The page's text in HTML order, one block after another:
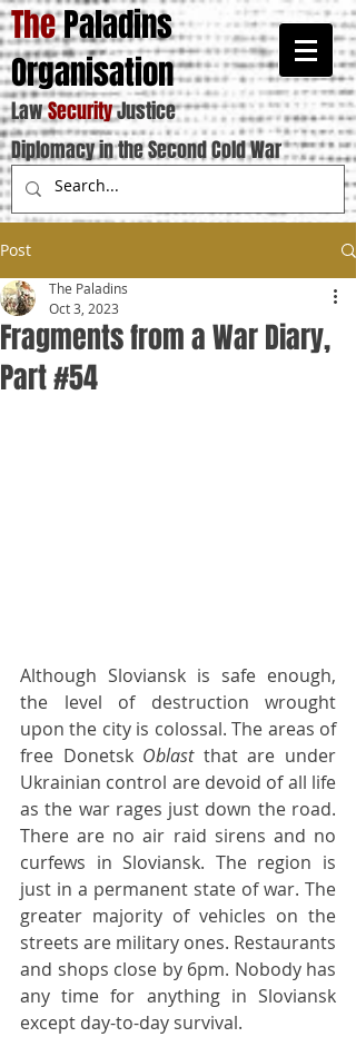
ThePaladins
Organisation
LawSecurityJustice
Diplomacy in the Second Cold War
Post
Fragments from a War Diary,
Part #54
The Paladins
Oct 3, 2023
Although Sloviansk is safe enough,
the level of destruction wrought
upon the city is colossal. The areas of
free Donetsk Oblast that are under
Ukrainian control are devoid of all life
as the war rages just down the road.
There are no air raid sirens and no
curfews in Sloviansk. The region is
just in a permanent state of war. The
greater majority of vehicles on the
streets are military ones. Restaurants
and shops close by 6pm. Nobody has
any time for anything in Sloviansk
except day-to-day survival.